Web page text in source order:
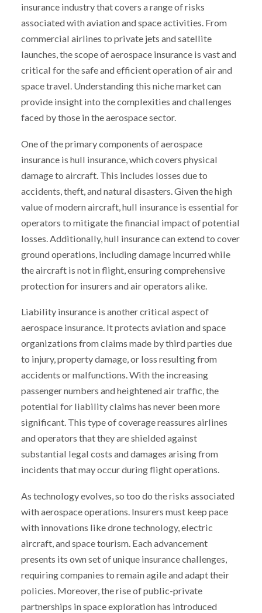
insurance industry that covers a range of risks
associated with aviation and space activities. From
commercial airlines to private jets and satellite
launches, the scope of aerospace insurance is vast and
critical for the safe and efficient operation of air and
space travel. Understanding this niche market can
provide insight into the complexities and challenges
faced by those in the aerospace sector.
One of the primary components of aerospace
insurance is hull insurance, which covers physical
damage to aircraft. This includes losses due to
accidents, theft, and natural disasters. Given the high
value of modern aircraft, hull insurance is essential for
operators to mitigate the financial impact of potential
losses. Additionally, hull insurance can extend to cover
ground operations, including damage incurred while
the aircraft is not in flight, ensuring comprehensive
protection for insurers and air operators alike.
Liability insurance is another critical aspect of
aerospace insurance. It protects aviation and space
organizations from claims made by third parties due
to injury, property damage, or loss resulting from
accidents or malfunctions. With the increasing
passenger numbers and heightened air traffic, the
potential for liability claims has never been more
significant. This type of coverage reassures airlines
and operators that they are shielded against
substantial legal costs and damages arising from
incidents that may occur during flight operations.
As technology evolves, so too do the risks associated
with aerospace operations. Insurers must keep pace
with innovations like drone technology, electric
aircraft, and space tourism. Each advancement
presents its own set of unique insurance challenges,
requiring companies to remain agile and adapt their
policies. Moreover, the rise of public-private
partnerships in space exploration has introduced